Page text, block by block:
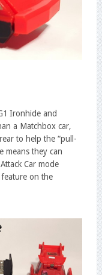
Ironhide and
a Matchbox car,
to help the “pull-
means they can
Car mode
feature on the